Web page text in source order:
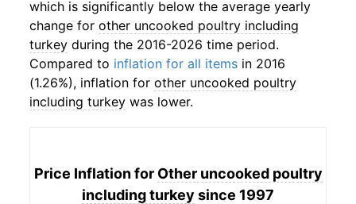
which is significantly below the average yearly
change for other uncooked poultry including
turkey during the 2016-2026 time period.
Compared to inflation for all items in 2016
(1.26%), inflation for other uncooked poultry
including turkey was lower.
Price Inflation for Other uncooked poultry
including turkey since 1997